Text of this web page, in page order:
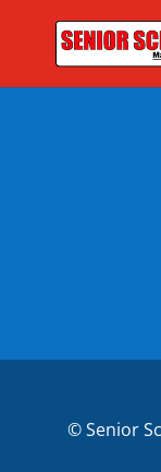
© Senior